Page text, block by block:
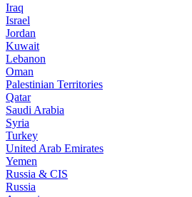
Iraq
Israel
Jordan
Kuwait
Lebanon
Oman
Palestinian Territories
Qatar
Saudi Arabia
Syria
Turkey
United Arab Emirates
Yemen
Russia & CIS
Russia